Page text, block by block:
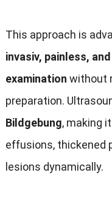
This approach is
invasiv, painless,
examination without
preparation.
Bildgebung, making
effusions, thickened
lesions dynamically.